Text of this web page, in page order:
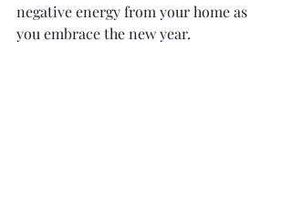
negative energy from your home as
you embrace the new year.